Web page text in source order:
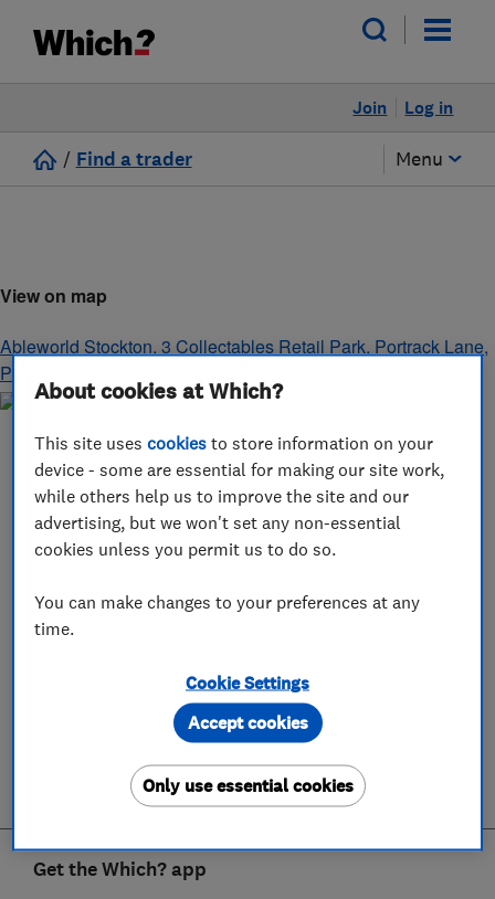
Log in
Join
/ Find a trader Menu
View on map
Ableworld Stockton, 3 Collectables Retail Park, Portrack Lane,
Portrack
Get the Which? app
About cookies at Which?
This site usescookies to store information on your
device - some are essential for making our site work,
while others help us to improve the site and our
advertising, but we won't set any non-essential
cookies unless you permit us to do so.
You can make changes to your preferences at any
time.
Cookie Settings
Only use essential cookies
Accept cookies